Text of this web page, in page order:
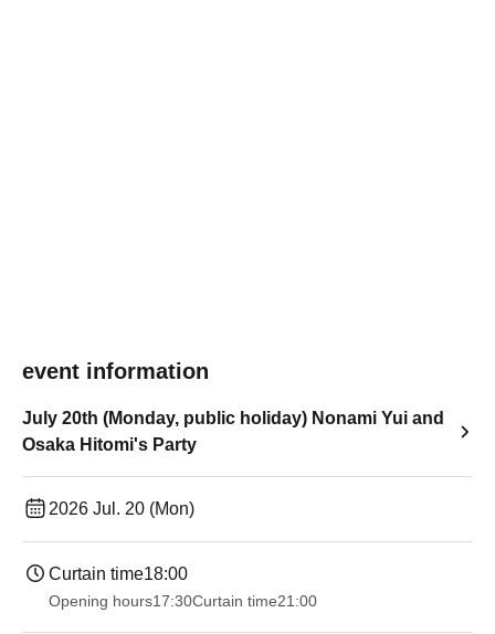
event information
July 20th (Monday, public holiday) Nonami Yui and
Osaka Hitomi's Party
2026 Jul. 20 (Mon)
Curtain time18:00
Opening hours17:30Curtain time21:00